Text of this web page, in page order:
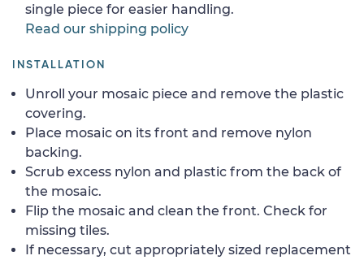
single piece for easier handling.
Read our shipping policy
INSTALLATION
Unroll your mosaic piece and remove the plastic
covering.
Place mosaic on its front and remove nylon
backing.
Scrub excess nylon and plastic from the back of
the mosaic.
Flip the mosaic and clean the front. Check for
missing tiles.
If necessary, cut appropriately sized replacement